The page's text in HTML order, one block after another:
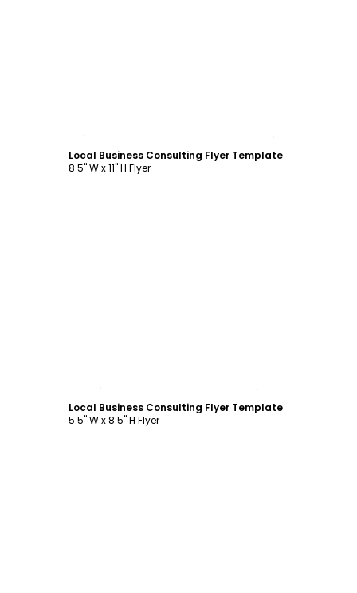
Local Business Consulting Flyer Template
8.5" W x 11" H Flyer
Local Business Consulting Flyer Template
5.5" W x 8.5" H Flyer